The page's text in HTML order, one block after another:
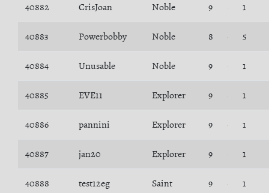
40882 CrisJoan Noble 9 1
40883 Powerbobby Noble 8 5
40884 Unusable Noble 9 1
40885 EVE11 Explorer 9 1
40886 pannini Explorer 9 1
40887 jan20 Explorer 9 1
40888 test12eg Saint 9 1